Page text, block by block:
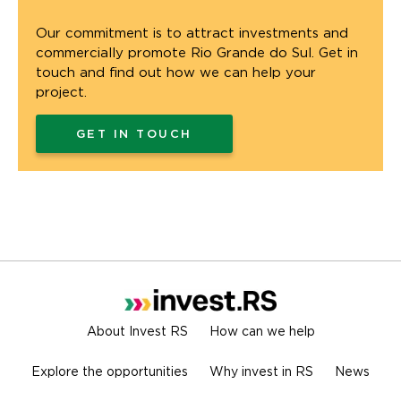
Our commitment is to attract investments and
commercially promote Rio Grande do Sul. Get in
touch and find out how we can help your
project.
GET IN TOUCH
About Invest RS How can we help
Explore the opportunities Why invest in RS News